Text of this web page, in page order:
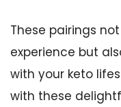
These pairings
experience but
with your keto
with these